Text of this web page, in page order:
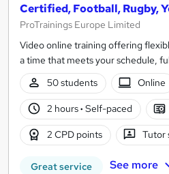
Certified, Football, Rugby,
ProTrainings Europe Limited
Video online training offering
a time that meets your schedule,
50 students
Online
2 hours· Self-paced
2 CPD points Tutor
Great service See more